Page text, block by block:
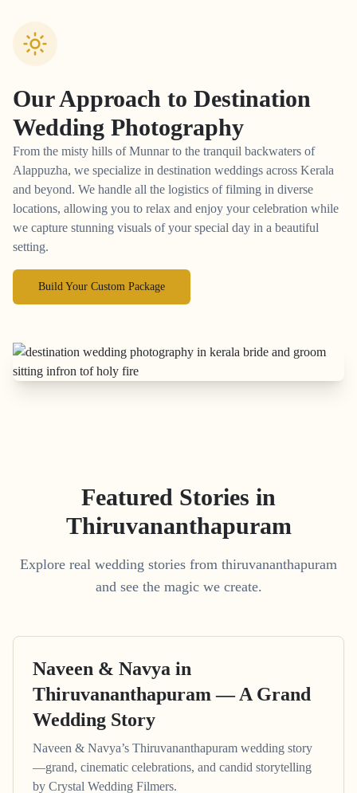
Our Approach to Destination
Wedding Photography
From the misty hills of Munnar to the tranquil backwaters of
Alappuzha, we specialize in destination weddings across Kerala
and beyond. We handle all the logistics of filming in diverse
locations, allowing you to relax and enjoy your celebration while
we capture stunning visuals of your special day in a beautiful
setting.
Build Your Custom Package
Featured Stories in
Thiruvananthapuram
Explore real wedding stories from thiruvananthapuram
and see the magic we create.
Naveen & Navya in
Thiruvananthapuram — A Grand
Wedding Story
Naveen & Navya’s Thiruvananthapuram wedding story
—grand, cinematic celebrations, and candid storytelling
by Crystal Wedding Filmers.